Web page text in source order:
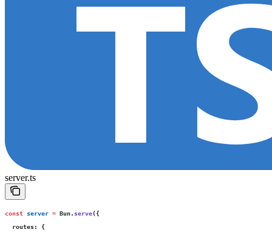
server.ts
const server = Bun. serve({
  routes
:
{